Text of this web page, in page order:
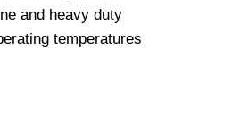
and heavy duty
temperatures